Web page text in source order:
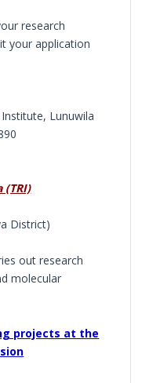
research
your application
Lunuwila
(TRI)
District)
out research
molecular
projects at the